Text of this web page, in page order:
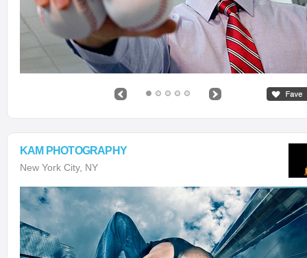
KAM PHOTOGRAPHY
New York City, NY